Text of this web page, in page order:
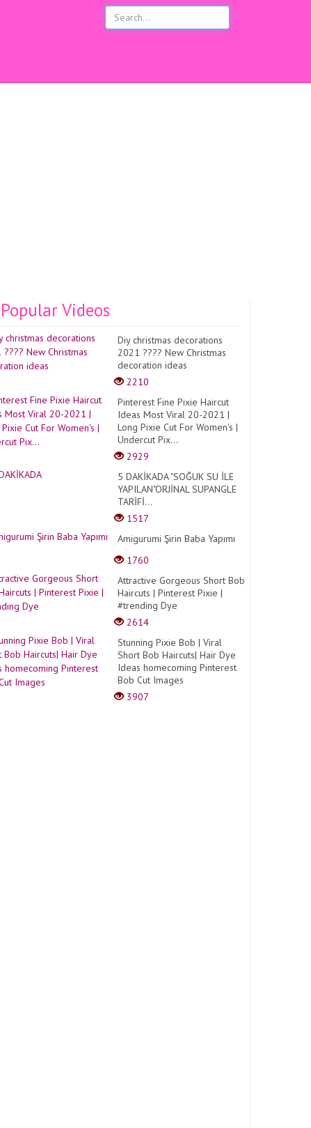
Popular Videos
Diy christmas decorations
2021 ???? New Christmas
decoration ideas
2210
Pinterest Fine Pixie Haircut
Ideas Most Viral 20-2021 |
Long Pixie Cut For Women's |
Undercut Pix...
2929
5 DAKİKADA "SOĞUK SU İLE
YAPILAN"ORJİNAL SUPANGLE
TARİFİ...
1517
Amigurumi Şirin Baba Yapımı
1760
Attractive Gorgeous Short Bob
Haircuts | Pinterest Pixie |
#trending Dye
2614
Stunning Pixie Bob | Viral
Short Bob Haircuts| Hair Dye
Ideas homecoming Pinterest
Bob Cut Images
3907